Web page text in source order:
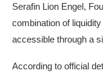
Serafin Lion Engel,
combination of
accessible through a
According to official